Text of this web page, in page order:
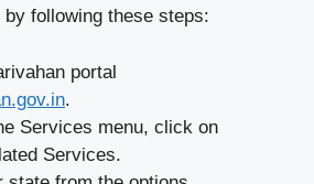
following these steps:
portal
.
Services menu, click on
Services.